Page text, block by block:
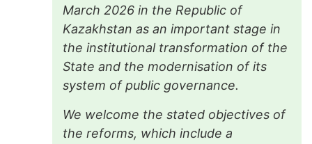
March 2026 in the Republic of
Kazakhstan as an important stage in
the institutional transformation of the
State and the modernisation of its
system of public governance.
We welcome the stated objectives of
the reforms, which include a